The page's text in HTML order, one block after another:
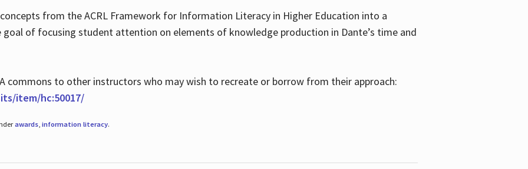
from the ACRL Framework for Information Literacy in Higher Education into a
goal of focusing student attention on elements of knowledge production in Dante’s time and
commons to other instructors who may wish to recreate or borrow from their approach:
item/hc:50017/
awards, information literacy.